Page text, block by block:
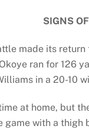
SIGNS
made its
ran for 126
in a 20-10
at home, but
game with a